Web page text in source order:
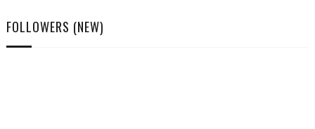
FOLLOWERS (NEW)